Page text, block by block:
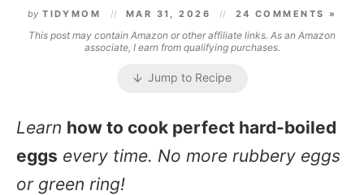
TRAVEL
SEASONAL
by TIDYMOM MAR 31, 2026 24 COMMENTS »
This post may contain Amazon or other affiliate links. As an Amazon
associate, I earn from qualifying purchases.
Jump to Recipe
Learn how to cook perfect hard-boiled
eggs every time. No more rubbery eggs
or green ring!